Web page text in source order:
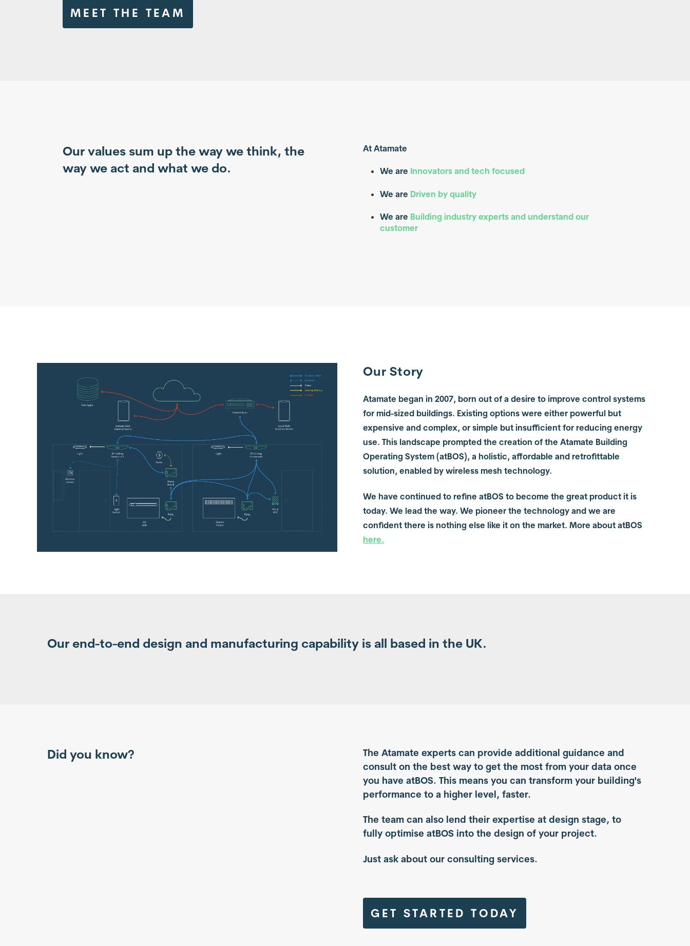
MEET THE TEAM
Our values sum up the way we think, the
way we act and what we do.
At Atamate
We are Innovators and tech focused
We are Driven by quality
We are Building industry experts and understand our
customer
Our Story
Atamate began in 2007, born out of a desire to improve control systems
for mid-sized buildings. Existing options were either powerful but
expensive and complex, or simple but insufficient for reducing energy
use. This landscape prompted the creation of the Atamate Building
Operating System (atBOS), a holistic, affordable and retrofittable
solution, enabled by wireless mesh technology.
We have continued to refine atBOS to become the great product it is
today. We lead the way. We pioneer the technology and we are
confident there is nothing else like it on the market. More about atBOS
here.
Our end-to-end design and manufacturing capability is all based in the UK.
Did you know?
The Atamate experts can provide additional guidance and
consult on the best way to get the most from your data once
you have atBOS. This means you can transform your building's
performance to a higher level, faster.
The team can also lend their expertise at design stage, to
fully optimise atBOS into the design of your project.
Just ask about our consulting services.
GET STARTED TODAY